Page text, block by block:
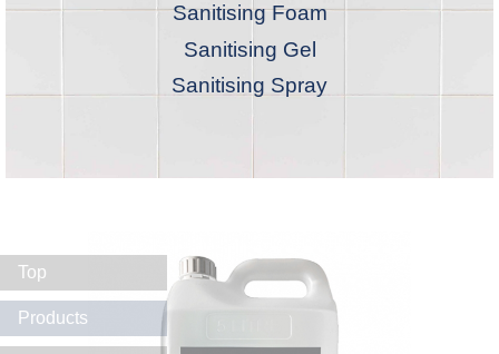
Sanitising Foam
Sanitising Gel
Sanitising Spray
Top
Products